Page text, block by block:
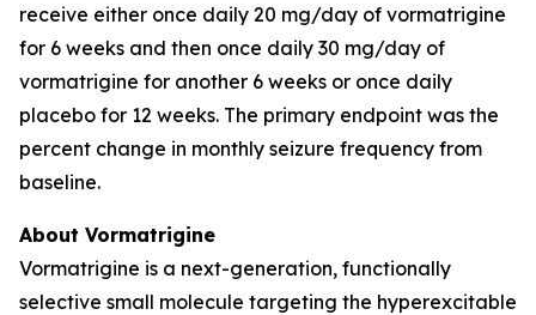
receive either once daily 20 mg/day of vormatrigine
for 6 weeks and then once daily 30 mg/day of
vormatrigine for another 6 weeks or once daily
placebo for 12 weeks. The primary endpoint was the
percent change in monthly seizure frequency from
baseline.
About Vormatrigine
Vormatrigine is a next-generation, functionally
selective small molecule targeting the hyperexcitable